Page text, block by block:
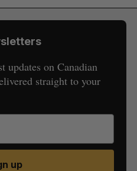
updates on Canadian
straight to your
up